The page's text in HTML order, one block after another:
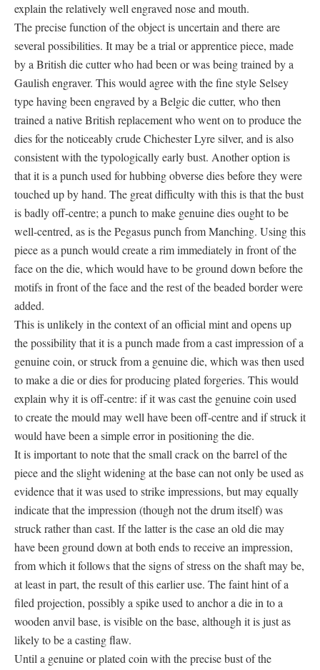
explain the relatively well engraved nose and mouth.
The precise function of the object is uncertain and there are
several possibilities. It may be a trial or apprentice piece, made
by a British die cutter who had been or was being trained by a
Gaulish engraver. This would agree with the fine style Selsey
type having been engraved by a Belgic die cutter, who then
trained a native British replacement who went on to produce the
dies for the noticeably crude Chichester Lyre silver, and is also
consistent with the typologically early bust. Another option is
that it is a punch used for hubbing obverse dies before they were
touched up by hand. The great difficulty with this is that the bust
is badly off-centre; a punch to make genuine dies ought to be
well-centred, as is the Pegasus punch from Manching. Using this
piece as a punch would create a rim immediately in front of the
face on the die, which would have to be ground down before the
motifs in front of the face and the rest of the beaded border were
added.
This is unlikely in the context of an official mint and opens up
the possibility that it is a punch made from a cast impression of a
genuine coin, or struck from a genuine die, which was then used
to make a die or dies for producing plated forgeries. This would
explain why it is off-centre: if it was cast the genuine coin used
to create the mould may well have been off-centre and if struck it
would have been a simple error in positioning the die.
It is important to note that the small crack on the barrel of the
piece and the slight widening at the base can not only be used as
evidence that it was used to strike impressions, but may equally
indicate that the impression (though not the drum itself) was
struck rather than cast. If the latter is the case an old die may
have been ground down at both ends to receive an impression,
from which it follows that the signs of stress on the shaft may be,
at least in part, the result of this earlier use. The faint hint of a
filed projection, possibly a spike used to anchor a die in to a
wooden anvil base, is visible on the base, although it is just as
likely to be a casting flaw.
Until a genuine or plated coin with the precise bust of the